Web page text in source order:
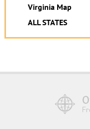
Virginia Map
ALL STATES